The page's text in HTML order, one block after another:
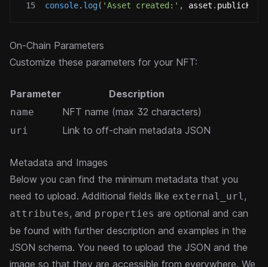
15
console. log( 'Asset created:' , asset . publicKey
On-Chain Parameters
Customize these parameters for your NFT:
Parameter Description
name NFT name (max 32 characters)
uri Link to off-chain metadata JSON
Metadata and Images
Below you can find the minimum metadata that you
need to upload. Additional fields like external_url,
attributes, and properties are optional and can
be found with further description and examples in the
JSON schema. You need to upload the JSON and the
image so that they are accessible from everywhere. We